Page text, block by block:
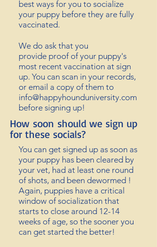
best ways for you to socialize
your puppy before they are fully
vaccinated.
We do ask that you
provide proof of your puppy's
most recent vaccination at sign
up. You can scan in your records,
or email a copy of them to
info@happyhounduniversity.com
before signing up!
How soon should we sign up
for these socials?
You can get signed up as soon as
your puppy has been cleared by
your vet, had at least one round
of shots, and been dewormed !
Again, puppies have a critical
window of socialization that
starts to close around 12-14
weeks of age, so the sooner you
can get started the better!